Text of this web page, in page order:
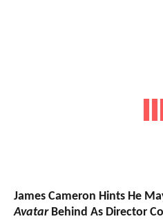
James Cameron Hints He
AvatarBehind As Director